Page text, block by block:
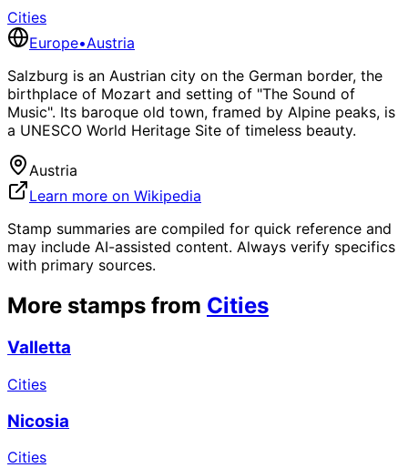
Cities
Europe•Austria
Salzburg is an Austrian city on the German border, the
birthplace of Mozart and setting of "The Sound of
Music". Its baroque old town, framed by Alpine peaks, is
a UNESCO World Heritage Site of timeless beauty.
Austria
Learn more on Wikipedia
Stamp summaries are compiled for quick reference and
may include AI-assisted content. Always verify specifics
with primary sources.
More stamps from Cities
Valletta
Cities
Nicosia
Cities